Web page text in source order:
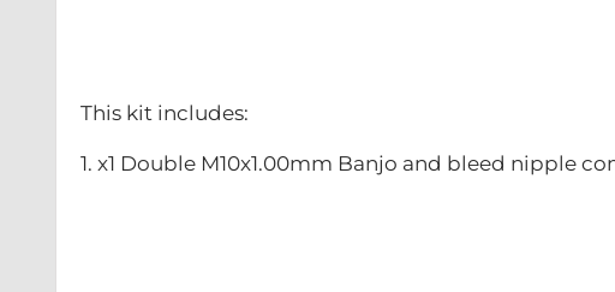
This kit includes:
1. x1 Double M10x1.00mm Banjo and bleed nipple